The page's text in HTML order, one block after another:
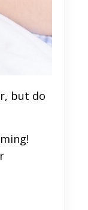
but do